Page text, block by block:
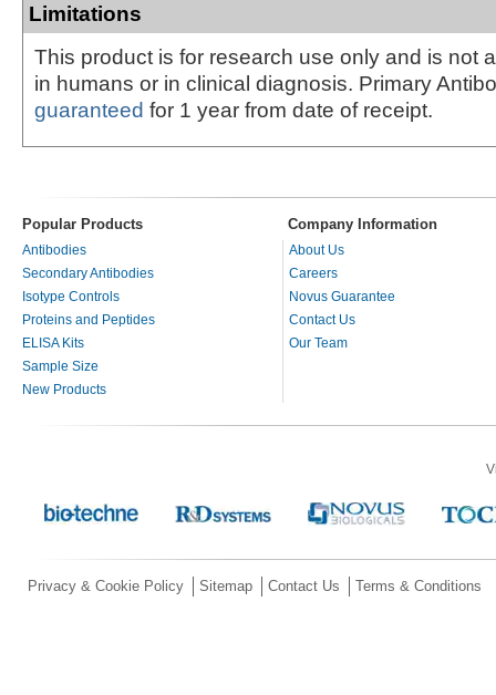
Limitations
This product is for research use only and is not
in humans or in clinical diagnosis. Primary
guaranteed for 1 year from date of receipt.
Popular Products Company Information
Antibodies
Secondary Antibodies
Isotype Controls
Proteins and Peptides
ELISA Kits
Sample Size
New Products
About Us
Careers
Novus Guarantee
Contact Us
Our Team
Privacy & Cookie Policy Sitemap Contact Us Terms & Conditions